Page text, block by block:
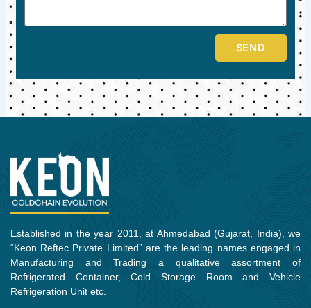
SEND
Established in the year 2011, at Ahmedabad (Gujarat, India), we
“Keon Reftec Private Limited” are the leading names engaged in
Manufacturing and Trading a qualitative assortment of
Refrigerated Container, Cold Storage Room and Vehicle
Refrigeration Unit etc.